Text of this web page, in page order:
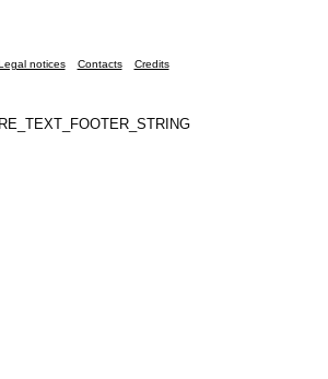
notices Contacts Credits